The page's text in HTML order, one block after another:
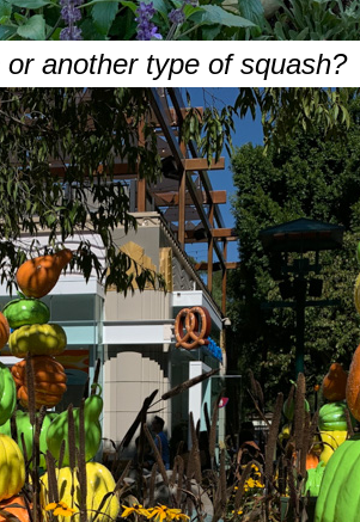
or another type of squash?